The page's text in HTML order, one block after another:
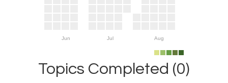
Jun Jul Aug
Topics Completed (0)